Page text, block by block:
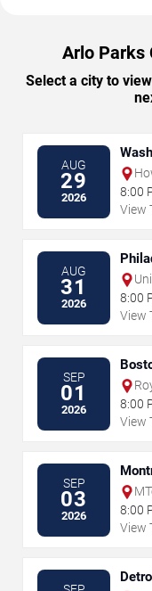
Arlo Parks
Select a city to
AUG
29
2026
8:00
View
AUG
31
2026
8:00
View
SEP
01
2026
8:00
View
SEP
03
2026
8:00
View